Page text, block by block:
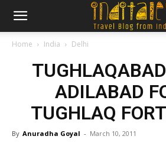
Home India Delhi
ADILABAD
TUGHLAQ
By Anuradha Goyal - March 10, 2011